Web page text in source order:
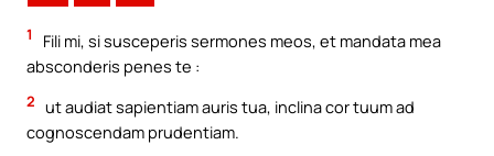
1
Fili mi, si susceperis sermones meos, et mandata mea
absconderis penes te :
2 ut audiat sapientiam auris tua, inclina cor tuum ad
cognoscendam prudentiam.